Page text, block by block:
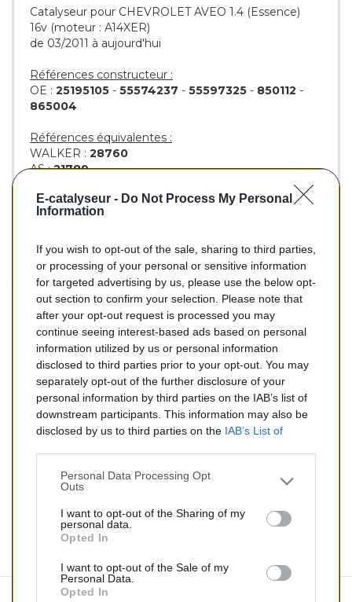
E-catalyseur - Do Not Process My Personal
Information
If you wish to opt-out of the sale, sharing to third parties,
or processing of your personal or sensitive information
for targeted advertising by us, please use the below opt-
out section to confirm your selection. Please note that
after your opt-out request is processed you may
continue seeing interest-based ads based on personal
information utilized by us or personal information
disclosed to third parties prior to your opt-out. You may
separately opt-out of the further disclosure of your
personal information by third parties on the IAB’s list of
downstream participants. This information may also be
disclosed by us to third parties on the IAB’s List of
Personal Data Processing Opt
Outs
I want to opt-out of the Sharing of my
personal data.
Opted In
I want to opt-out of the Sale of my
Personal Data.
Opted In
Catalyseur pour CHEVROLET AVEO 1.4 (Essence)
16v (moteur : A14XER)
de 03/2011 à aujourd'hui
Références constructeur :
OE : 25195105 - 55574237 - 55597325 - 850112 -
865004
Références équivalentes :
WALKER : 28760
AS :21789
BM :BM91684H
287,00 €
Catalyseur pour CHEVROLET AVEO 1.4 (Essence) de
03/2011 à aujourd'hui
Quantité
AJOUTER AU PANIER
Commentaires (0)